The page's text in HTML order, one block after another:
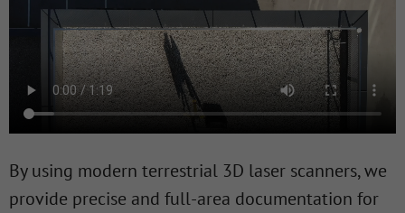
By using modern terrestrial 3D laser scanners, we
provide precise and full-area documentation for